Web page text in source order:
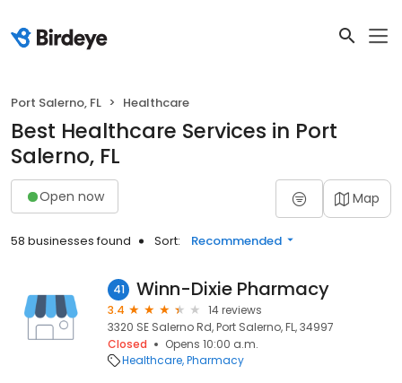
Port Salerno, FL Healthcare
Best Healthcare Services in Port
Salerno, FL
Open now Map
58 businesses found Sort: Recommended
41 Winn-Dixie Pharmacy
3.4
14 reviews
3320 SE Salerno Rd, Port Salerno, FL, 34997
Closed
Opens 10:00 a.m.
Healthcare Pharmacy